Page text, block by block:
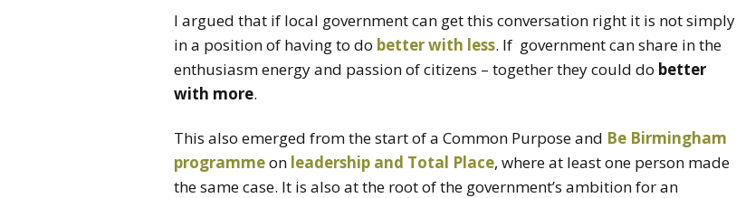
I argued that if local government can get this conversation right it is not simply
in a position of having to do better with less. If government can share in the
enthusiasm energy and passion of citizens – together they could do better
with more.
This also emerged from the start of a Common Purpose and Be Birmingham
programmeon leadership and Total Place, where at least one person made
the same case. It is also at the root of the government’s ambition for an